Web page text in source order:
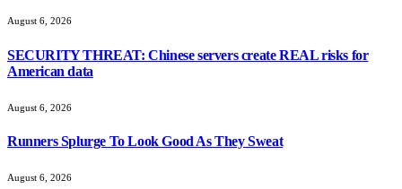
August 6, 2026
SECURITY THREAT: Chinese servers create REAL risks for
American data
August 6, 2026
Runners Splurge To Look Good As They Sweat
August 6, 2026